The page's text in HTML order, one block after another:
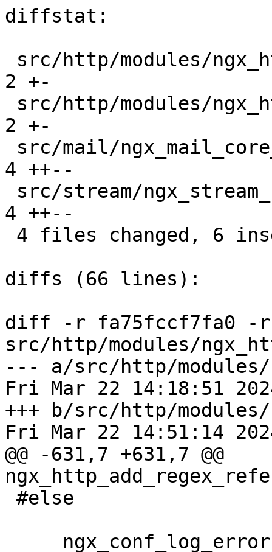
diffstat:
2 +-
2 +-
4 ++--
4 ++--
diffs (66 lines):
diff -r fa75fccf7fa0 -r
src/http/modules/
--- a/src/http/modules/
Fri Mar 22 14:18:51
+++ b/src/http/
Fri Mar 22 14:51:14
@@ -631,7 +631,7 @@